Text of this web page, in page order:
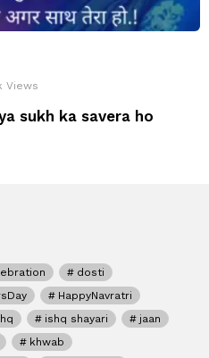
Views
sukh ka savera ho
dosti
HappyNavratri
ishq shayari
jaan
khwab